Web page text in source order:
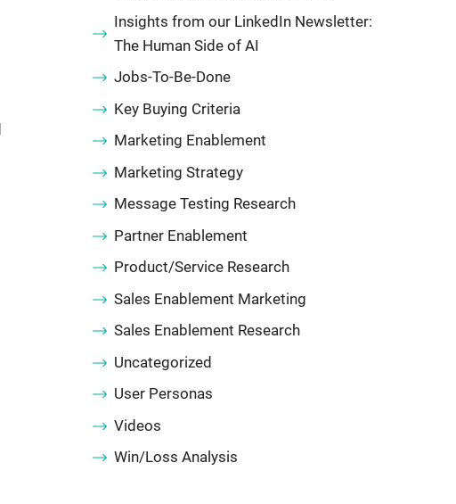
Insights from our LinkedIn Newsletter:
The Human Side of AI
Jobs-To-Be-Done
Key Buying Criteria
Marketing Enablement
Marketing Strategy
Message Testing Research
Partner Enablement
Product/Service Research
Sales Enablement Marketing
Sales Enablement Research
Uncategorized
User Personas
Videos
Win/Loss Analysis